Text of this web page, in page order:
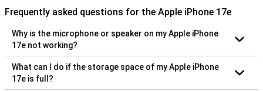
Frequently asked questions for the Apple iPhone 17e
Why is the microphone or speaker on my Apple iPhone
17e not working?
What can I do if the storage space of my Apple iPhone
17e is full?